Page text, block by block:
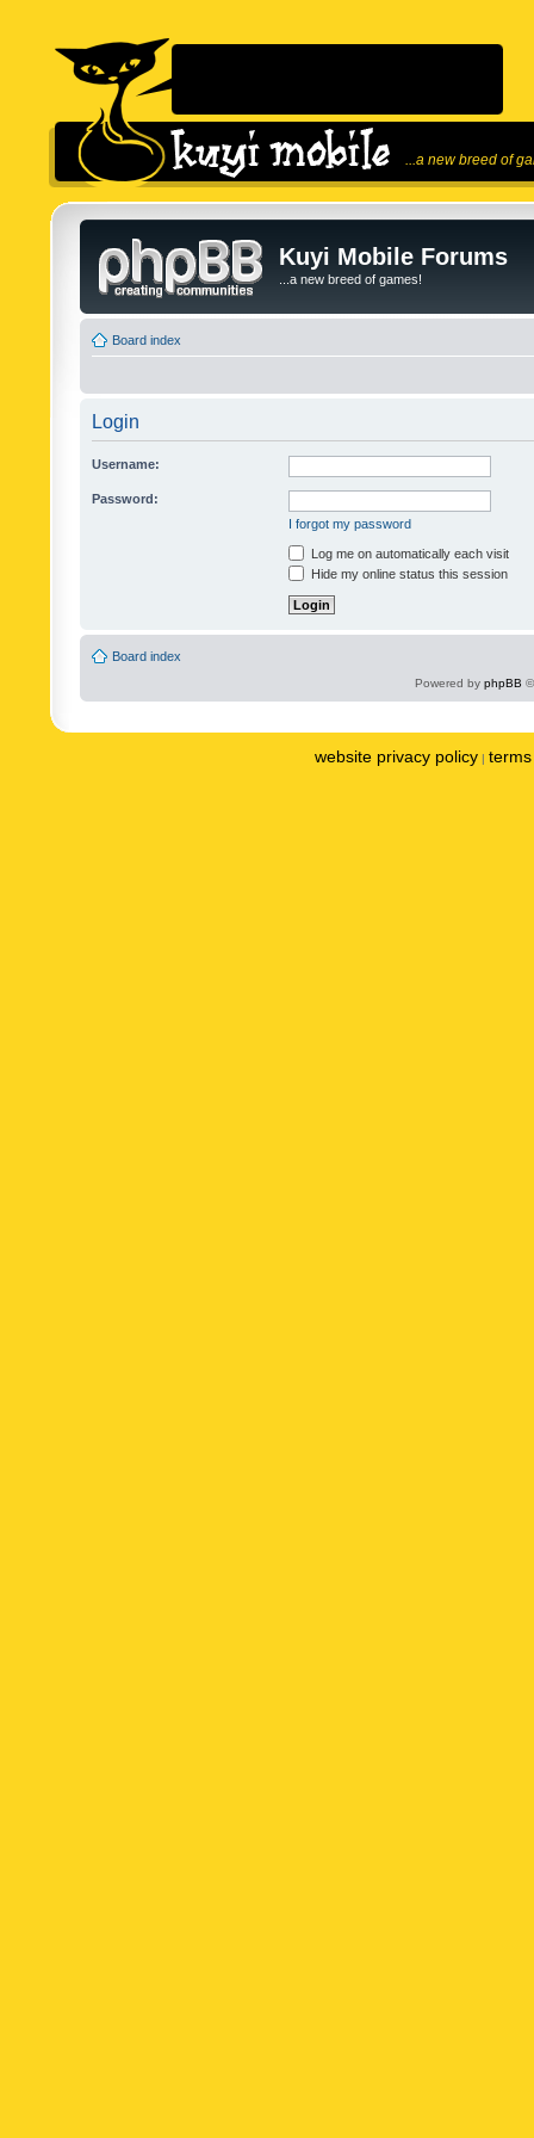
...a new breed of
Kuyi Mobile Forums
...a new breed of games!
Board index
Login
Username:
Password:
I forgot my password
Log me on automatically each visit
Hide my online status this session
Board index
Powered by phpBB
website privacy policy |